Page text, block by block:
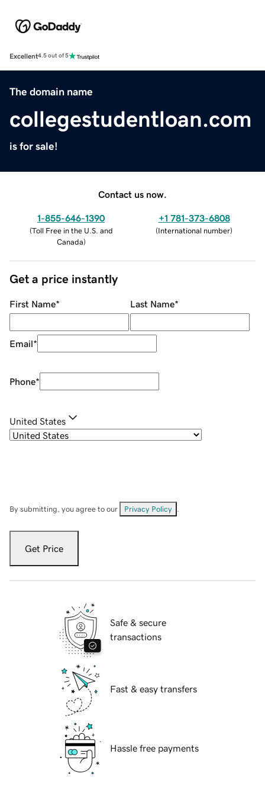
Excellent4.5 out of 5
The domain name
collegestudentloan.com
is for sale!
Contact us now.
1-855-646-1390
(Toll Free in the U.S. and
Canada)
+1 781-373-6808
(International number)
Get a price instantly
First Name* Last Name*
Email*
Phone*
United States
By submitting, you agree to our Privacy Policy
Get Price
Safe & secure
transactions
Fast & easy transfers
Hassle free payments